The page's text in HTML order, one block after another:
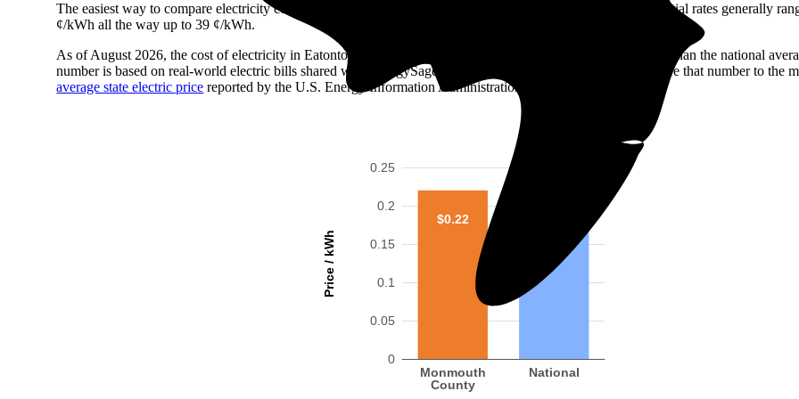
The easiest way to compare electricity costs across regions is to look at the electricity rate. In the U.S., residential rates generally
¢/kWh all the way up to 39 ¢/kWh.
As of August 2026, the cost of electricity in Eatontown, NJ is 22 ¢/kilowatt-hour (kWh)—roughly 5% higher than the national
number is based on real-world electric bills shared with EnergySage over the past 12 months. You can compare that number to the
average state electric price reported by the U.S. Energy Information Administration (EIA).
Price / kWh
0
0.05
0.1
0.15
0.2
0.25
Monmouth
County
National
$0.22